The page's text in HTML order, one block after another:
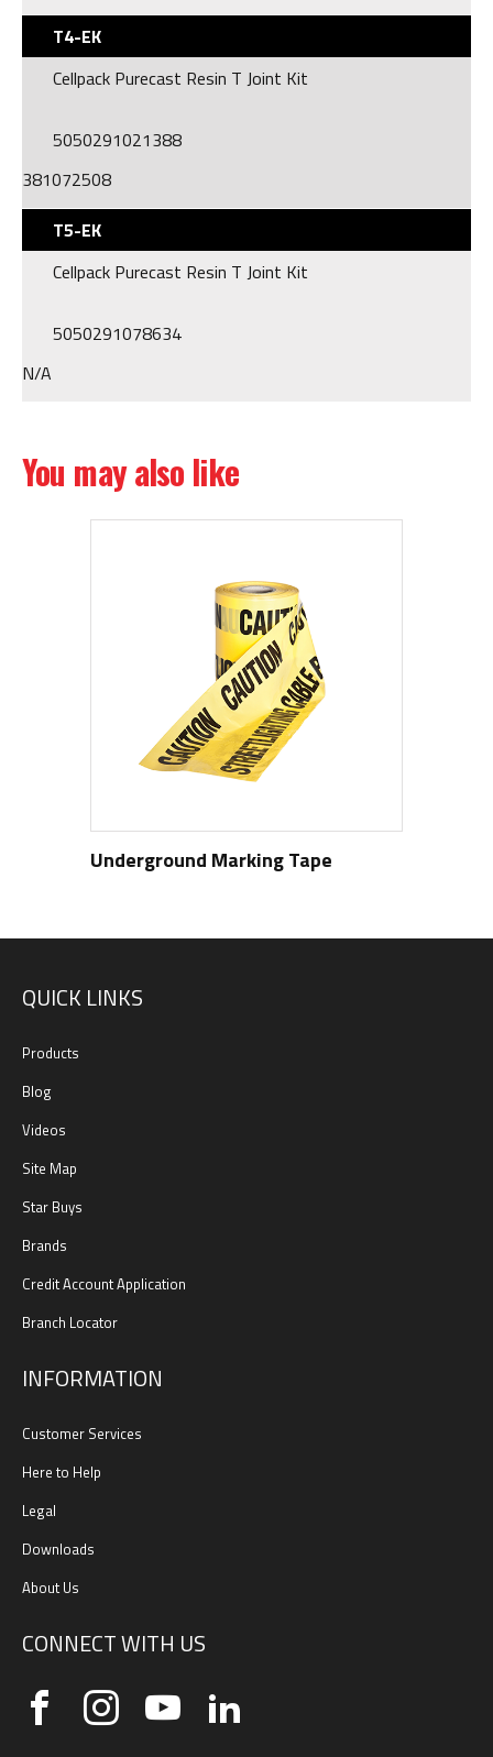
T4-EK
Cellpack Purecast Resin T Joint Kit
5050291021388
381072508
T5-EK
Cellpack Purecast Resin T Joint Kit
5050291078634
N/A
You may also like
Underground Marking Tape
QUICK LINKS
Products
Blog
Videos
Site Map
Star Buys
Brands
Credit Account Application
Branch Locator
INFORMATION
Customer Services
Here to Help
Legal
Downloads
About Us
CONNECT WITH US